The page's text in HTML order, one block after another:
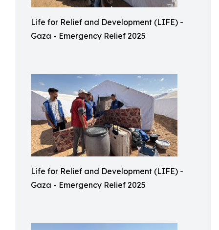
Life for Relief and Development (LIFE) -
Gaza - Emergency Relief 2025
Life for Relief and Development (LIFE) -
Gaza - Emergency Relief 2025